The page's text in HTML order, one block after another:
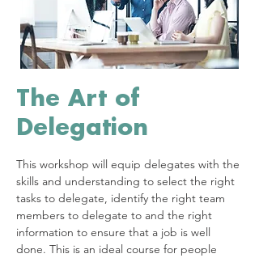
The Art of
Delegation
This workshop will equip delegates with the
skills and understanding to select the right
tasks to delegate, identify the right team
members to delegate to and the right
information to ensure that a job is well
done. This is an ideal course for people